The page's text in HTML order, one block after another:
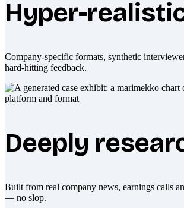
Hyper-
Company-specific formats, synthetic
hard-hitting feedback.
Deeply
Built from real company news, earnings calls
— no slop.